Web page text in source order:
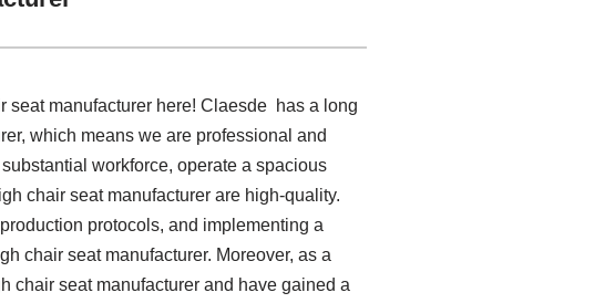
seat manufacturer here! Claesde has a long
which means we are professional and
workforce, operate a spacious
chair seat manufacturer are high-quality.
protocols, and implementing a
chair seat manufacturer. Moreover, as a
chair seat manufacturer and have gained a